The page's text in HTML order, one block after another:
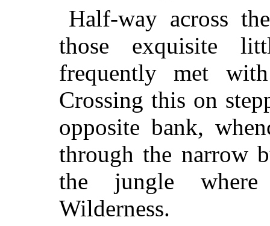
Half-way across
those exquisite
frequently met
Crossing this on
opposite bank,
through the narrow
the jungle
Wilderness.